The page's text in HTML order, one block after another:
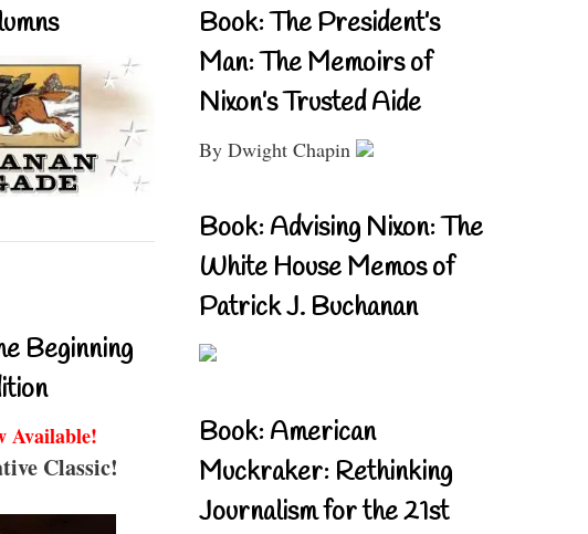
Beginning
Available!
Classic!
Book: The President’s
Man: The Memoirs of
Nixon’s Trusted Aide
By Dwight Chapin
Book: Advising Nixon: The
White House Memos of
Patrick J. Buchanan
Book: American
Muckraker: Rethinking
Journalism for the 21st